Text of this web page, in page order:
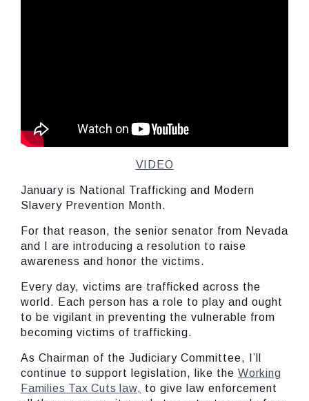
VIDEO
January is National Trafficking and Modern
Slavery Prevention Month.
For that reason, the senior senator from Nevada
and I are introducing a resolution to raise
awareness and honor the victims.
Every day, victims are trafficked across the
world. Each person has a role to play and ought
to be vigilant in preventing the vulnerable from
becoming victims of trafficking.
As Chairman of the Judiciary Committee, I’ll
continue to support legislation, like the Working
Families Tax Cuts law, to give law enforcement